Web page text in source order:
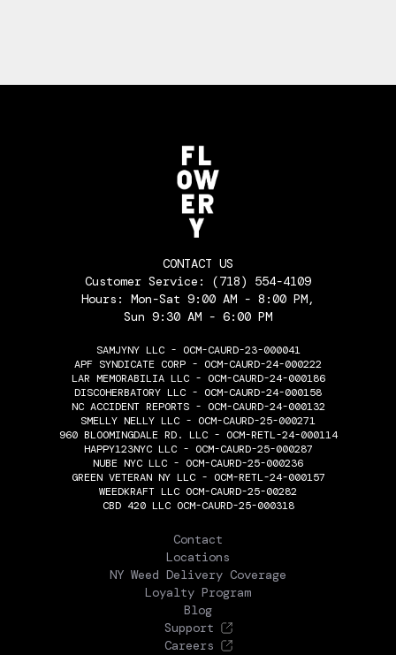
CONTACT US
Customer Service: (718) 554-4109
Hours: Mon-Sat 9:00 AM - 8:00 PM,
Sun 9:30 AM - 6:00 PM
SAMJYNY LLC - OCM-CAURD-23-000041
APF SYNDICATE CORP - OCM-CAURD-24-000222
LAR MEMORABILIA LLC - OCM-CAURD-24-000186
DISCOHERBATORY LLC - OCM-CAURD-24-000158
NC ACCIDENT REPORTS - OCM-CAURD-24-000132
SMELLY NELLY LLC - OCM-CAURD-25-000271
960 BLOOMINGDALE RD. LLC - OCM-RETL-24-000114
HAPPY123NYC LLC - OCM-CAURD-25-000287
NUBE NYC LLC - OCM-CAURD-25-000236
GREEN VETERAN NY LLC - OCM-RETL-24-000157
WEEDKRAFT LLC OCM-CAURD-25-00282
CBD 420 LLC OCM-CAURD-25-000318
Contact
Locations
NY Weed Delivery Coverage
Loyalty Program
Blog
Support
Careers